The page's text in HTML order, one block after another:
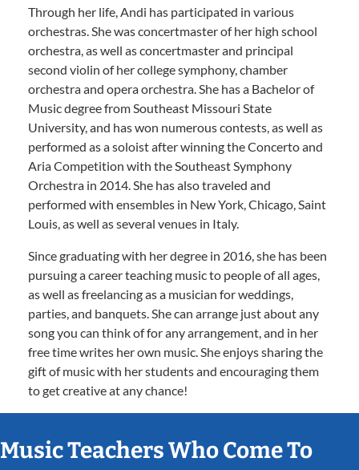
Through her life, Andi has participated in various
orchestras. She was concertmaster of her high school
orchestra, as well as concertmaster and principal
second violin of her college symphony, chamber
orchestra and opera orchestra. She has a Bachelor of
Music degree from Southeast Missouri State
University, and has won numerous contests, as well as
performed as a soloist after winning the Concerto and
Aria Competition with the Southeast Symphony
Orchestra in 2014. She has also traveled and
performed with ensembles in New York, Chicago, Saint
Louis, as well as several venues in Italy.
Since graduating with her degree in 2016, she has been
pursuing a career teaching music to people of all ages,
as well as freelancing as a musician for weddings,
parties, and banquets. She can arrange just about any
song you can think of for any arrangement, and in her
free time writes her own music. She enjoys sharing the
gift of music with her students and encouraging them
to get creative at any chance!
Music Teachers Who Come To